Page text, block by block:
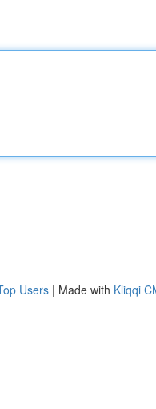
Users | Made with Kliqqi